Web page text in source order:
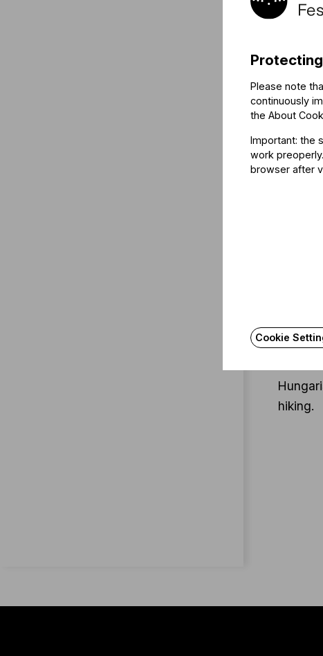
Mahler
of the
Gábor
to the
of
She is
hiking.
Please note
continuously
the About
Important: the
work
browser after
Cookie